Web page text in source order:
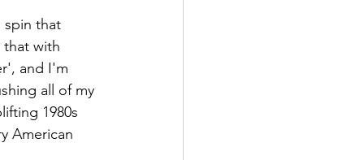
spin that
that with
and I'm
all of my
1980s
American